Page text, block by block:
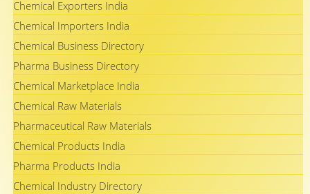
Chemical Exporters India
Chemical Importers India
Chemical Business Directory
Pharma Business Directory
Chemical Marketplace India
Chemical Raw Materials
Pharmaceutical Raw Materials
Chemical Products India
Pharma Products India
Chemical Industry Directory